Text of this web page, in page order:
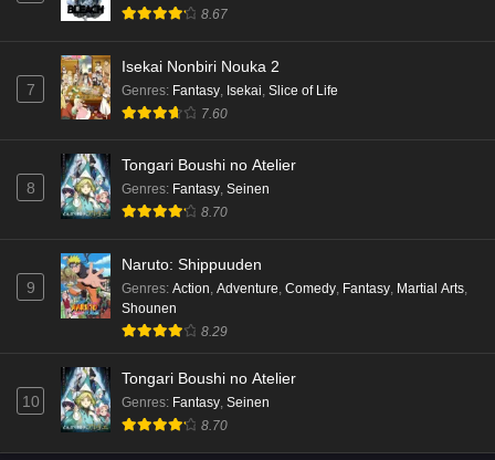
8.67
7
Isekai Nonbiri Nouka 2
Genres: Fantasy Isekai Slice of Life
7.60
8
Tongari Boushi no Atelier
Genres: Fantasy, Seinen
8.70
9
Naruto: Shippuuden
Genres: Action, Adventure, Comedy, Fantasy, Martial Arts,
Shounen
8.29
10
Tongari Boushi no Atelier
Genres: Fantasy, Seinen
8.70